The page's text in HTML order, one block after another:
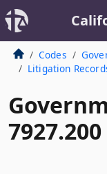
Codes
Litigation
7927.200